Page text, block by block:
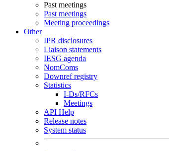
Past meetings
Past meetings
Meeting proceedings
Other
IPR disclosures
Liaison statements
IESG agenda
NomComs
Downref registry
Statistics
I-Ds/RFCs
Meetings
API Help
Release notes
System status